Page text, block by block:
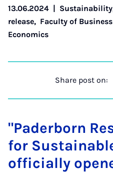
13.06.2024 | Sustainability
release, Faculty of
Economics
Share post on:
"Paderborn
for
officially